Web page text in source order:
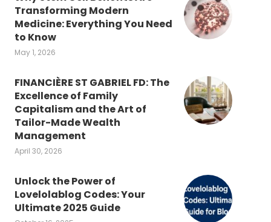
Transforming Modern
Medicine: Everything You Need
to Know
May 1, 2026
FINANCIÈRE ST GABRIEL FD: The
Excellence of Family
Capitalism and the Art of
Tailor-Made Wealth
Management
April 30, 2026
Unlock the Power of
Lovelolablog Codes: Your
Ultimate 2025 Guide